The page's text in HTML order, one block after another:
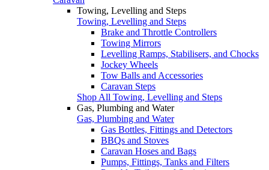
Towing, Levelling and Steps
Towing, Levelling and Steps
Brake and Throttle Controllers
Towing Mirrors
Levelling Ramps, Stabilisers, and Chocks
Jockey Wheels
Tow Balls and Accessories
Caravan Steps
Shop All Towing, Levelling and Steps
Gas, Plumbing and Water
Gas, Plumbing and Water
Gas Bottles, Fittings and Detectors
BBQs and Stoves
Caravan Hoses and Bags
Pumps, Fittings, Tanks and Filters